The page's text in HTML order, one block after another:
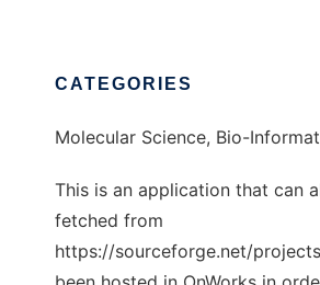
CATEGORIES
Molecular Science, Bio-
This is an application that can
fetched from
https://sourceforge.net/